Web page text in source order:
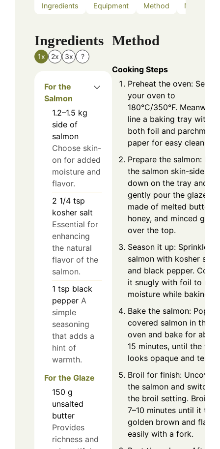
Ingredients Equipment Method Nutrition
Ingredients
1x 2x 3x ?
For the
Salmon
1.2–1.5 kg
side of
salmon
Choose skin-
on for added
moisture and
flavor.
2 1/4 tsp
kosher salt
Essential for
enhancing
the natural
flavor of the
salmon.
1 tsp black
pepper A
simple
seasoning
that adds a
hint of
warmth.
For the Glaze
150 g
unsalted
butter
Provides
richness and
Method
Cooking Steps
Preheat the oven: Set
your oven to
180°C/350°F.
line a baking tray with
both foil and parchment
paper for easy clean-up.
Prepare the salmon:
the salmon skin-side
down on the tray and
gently pour the glaze
made of melted butter,
honey, and minced garlic
over the top.
Season it up: Sprinkle
salmon with kosher salt
and black pepper. Cover
it snugly with foil to
moisture while baking.
Bake the salmon: Pop
covered salmon in the
oven and bake for about
15 minutes, until the fish
looks opaque and
Broil for finish: Uncover
the salmon and switch
the broil setting. Broil
7–10 minutes until it
golden brown and flakes
easily with a fork.